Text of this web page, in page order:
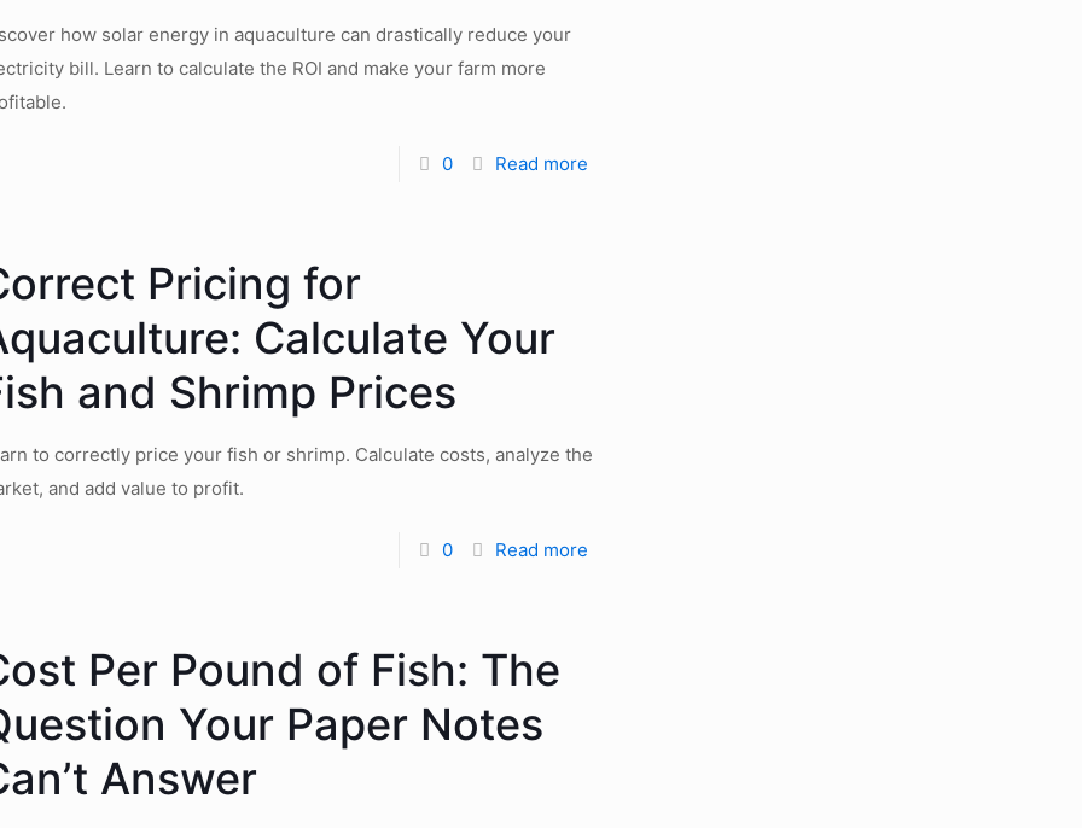
how solar energy in aquaculture can drastically reduce your
bill. Learn to calculate the ROI and make your farm more
0 Read more
Pricing for
Calculate Your
and Shrimp Prices
to correctly price your fish or shrimp. Calculate costs, analyze the
and add value to profit.
0 Read more
Per Pound of Fish: The
Your Paper Notes
Answer